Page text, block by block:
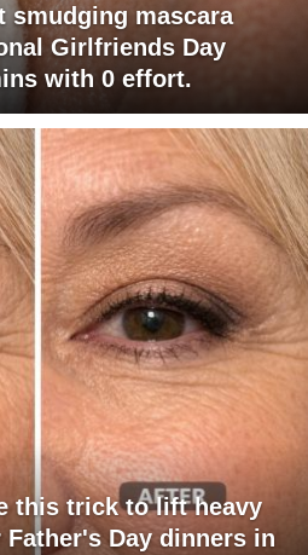
mascara
Girlfriends Day
with 0 effort.
this trick to lift heavy
Day dinners in